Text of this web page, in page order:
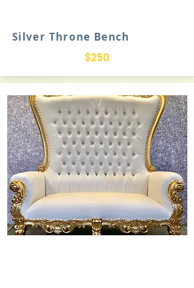
Silver Throne Bench
$250